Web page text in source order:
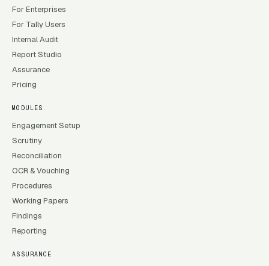
For Enterprises
For Tally Users
Internal Audit
Report Studio
Assurance
Pricing
MODULES
Engagement Setup
Scrutiny
Reconciliation
OCR & Vouching
Procedures
Working Papers
Findings
Reporting
ASSURANCE